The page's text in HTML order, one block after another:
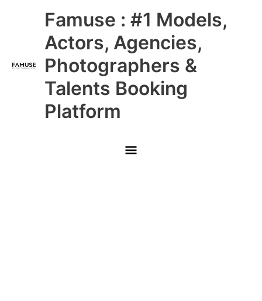
Famuse : #1 Models,
Actors, Agencies,
Photographers &
Talents Booking
Platform
Main
Menu